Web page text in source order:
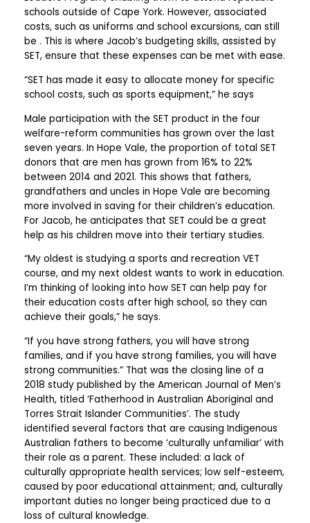
schools outside of Cape York. However, associated
costs, such as uniforms and school excursions, can still
be . This is where Jacob’s budgeting skills, assisted by
SET, ensure that these expenses can be met with ease.
“SET has made it easy to allocate money for specific
school costs, such as sports equipment,” he says
Male participation with the SET product in the four
welfare-reform communities has grown over the last
seven years. In Hope Vale, the proportion of total SET
donors that are men has grown from 16% to 22%
between 2014 and 2021. This shows that fathers,
grandfathers and uncles in Hope Vale are becoming
more involved in saving for their children’s education.
For Jacob, he anticipates that SET could be a great
help as his children move into their tertiary studies.
“My oldest is studying a sports and recreation VET
course, and my next oldest wants to work in education.
I’m thinking of looking into how SET can help pay for
their education costs after high school, so they can
achieve their goals,” he says.
“If you have strong fathers, you will have strong
families, and if you have strong families, you will have
strong communities.” That was the closing line of a
2018 study published by the American Journal of Men’s
Health, titled ‘Fatherhood in Australian Aboriginal and
Torres Strait Islander Communities’. The study
identified several factors that are causing Indigenous
Australian fathers to become ‘culturally unfamiliar’ with
their role as a parent. These included: a lack of
culturally appropriate health services; low self-esteem,
caused by poor educational attainment; and, culturally
important duties no longer being practiced due to a
loss of cultural knowledge.